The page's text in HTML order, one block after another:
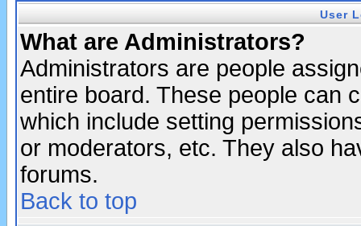
User
What are Administrators?
Administrators are people
entire board. These people can
which include setting
or moderators, etc. They also
forums.
Back to top